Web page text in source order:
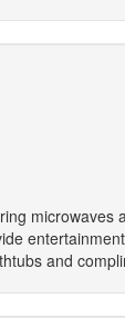
and